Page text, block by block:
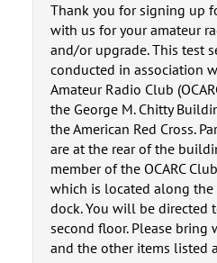
Thank you for signing up
with us for your amateur
and/or upgrade. This test
conducted in association
Amateur Radio Club
the George M. Chitty
the American Red Cross.
are at the rear of the
member of the OCARC
which is located along
dock. You will be directed
second floor. Please bring
and the other items listed